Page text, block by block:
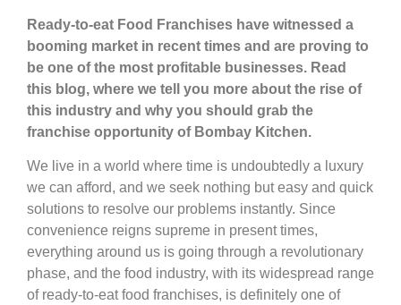
Ready-to-eat Food Franchises have witnessed a
booming market in recent times and are proving to
be one of the most profitable businesses. Read
this blog, where we tell you more about the rise of
this industry and why you should grab the
franchise opportunity of Bombay Kitchen.
We live in a world where time is undoubtedly a luxury
we can afford, and we seek nothing but easy and quick
solutions to resolve our problems instantly. Since
convenience reigns supreme in present times,
everything around us is going through a revolutionary
phase, and the food industry, with its widespread range
of ready-to-eat food franchises, is definitely one of